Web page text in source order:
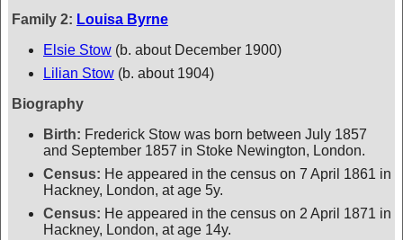
Family 2: Louisa Byrne
Elsie Stow (b. about December 1900)
Lilian Stow (b. about 1904)
Biography
Birth: Frederick Stow was born between July 1857
and September 1857 in Stoke Newington, London.
Census: He appeared in the census on 7 April 1861 in
Hackney, London, at age 5y.
Census: He appeared in the census on 2 April 1871 in
Hackney, London, at age 14y.